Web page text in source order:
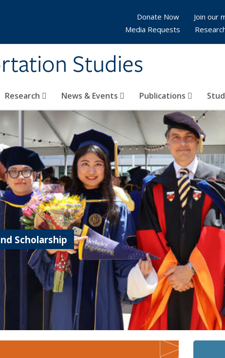
Studies
Research News & Events Publications
Donate Now
Join our
Media Requests
Scholarship